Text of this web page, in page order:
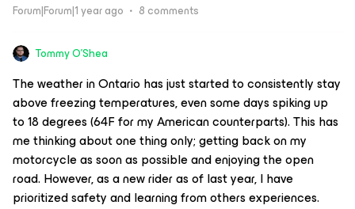
Forum|Forum|1 year ago 8 comments
Tommy O'Shea
The weather in Ontario has just started to consistently stay
above freezing temperatures, even some days spiking up
to 18 degrees (64F for my American counterparts). This has
me thinking about one thing only; getting back on my
motorcycle as soon as possible and enjoying the open
road. However, as a new rider as of last year, I have
prioritized safety and learning from others experiences.